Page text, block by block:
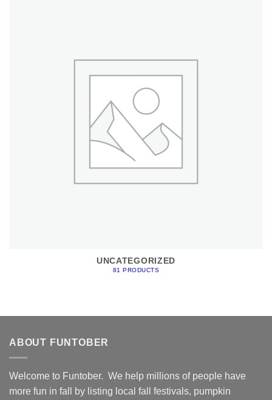
UNCATEGORIZED
81 PRODUCTS
ABOUT FUNTOBER
Welcome to Funtober. We help millions of people have
more fun in fall by listing local fall festivals, pumpkin